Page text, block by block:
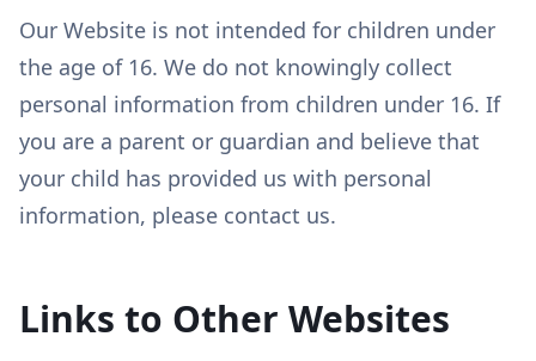
Our Website is not intended for children under
the age of 16. We do not knowingly collect
personal information from children under 16. If
you are a parent or guardian and believe that
your child has provided us with personal
information, please contact us.
Links to Other Websites